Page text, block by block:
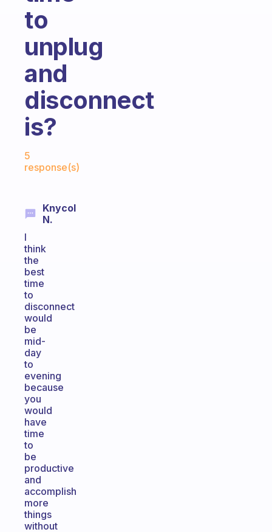
to
unplug
and
disconnect
is?
5
response(s)
Knycol
N.
I
think
the
best
time
to
disconnect
would
be
mid-
day
to
evening
because
you
would
have
time
to
be
productive
and
accomplish
more
things
without